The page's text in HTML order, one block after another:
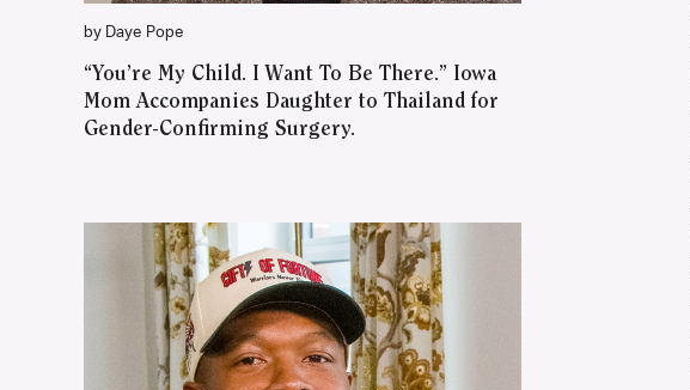
by Daye Pope
“You’re My Child. I Want To Be There.” Iowa
Mom Accompanies Daughter to Thailand for
Gender-Confirming Surgery.